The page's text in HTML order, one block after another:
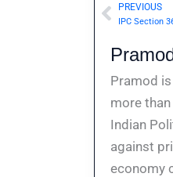
Prev
PREVIOUS
Pramod
more
Indian
against
economy